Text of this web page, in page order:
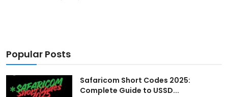
Emerging Technologies
Entrepreneurship and Startups
Popular Posts
Safaricom Short Codes 2025:
Complete Guide to USSD...